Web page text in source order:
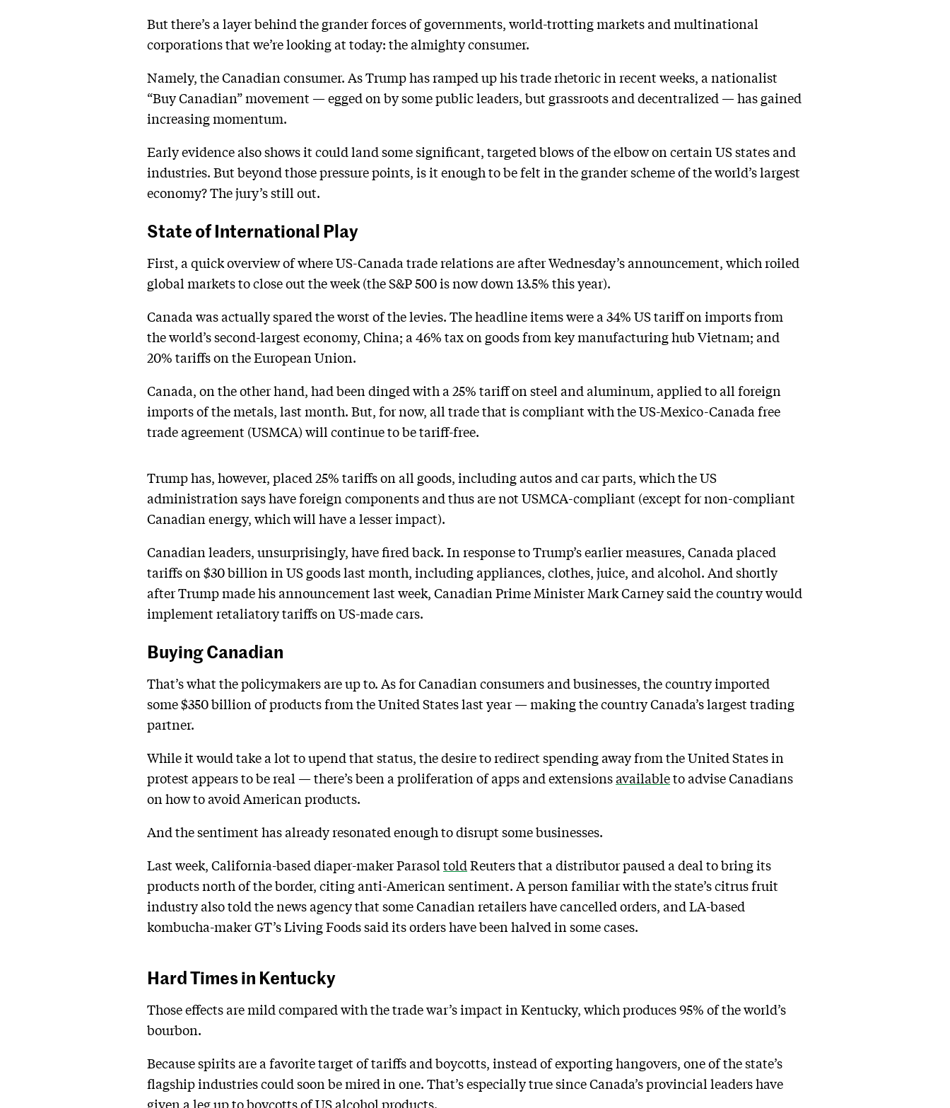
But there’s a layer behind the grander forces of governments, world-trotting markets and multinational
corporations that we’re looking at today: the almighty consumer.
Namely, the Canadian consumer. As Trump has ramped up his trade rhetoric in recent weeks, a nationalist
“Buy Canadian” movement — egged on by some public leaders, but grassroots and decentralized — has gained
increasing momentum.
Early evidence also shows it could land some significant, targeted blows of the elbow on certain US states and
industries. But beyond those pressure points, is it enough to be felt in the grander scheme of the world’s largest
economy? The jury’s still out.
State of International Play
First, a quick overview of where US-Canada trade relations are after Wednesday’s announcement, which roiled
global markets to close out the week (the S&P 500 is now down 13.5% this year).
Canada was actually spared the worst of the levies. The headline items were a 34% US tariff on imports from
the world’s second-largest economy, China; a 46% tax on goods from key manufacturing hub Vietnam; and
20% tariffs on the European Union.
Canada, on the other hand, had been dinged with a 25% tariff on steel and aluminum, applied to all foreign
imports of the metals, last month. But, for now, all trade that is compliant with the US-Mexico-Canada free
trade agreement (USMCA) will continue to be tariff-free.
Trump has, however, placed 25% tariffs on all goods, including autos and car parts, which the US
administration says have foreign components and thus are not USMCA-compliant (except for non-compliant
Canadian energy, which will have a lesser impact).
Canadian leaders, unsurprisingly, have fired back. In response to Trump’s earlier measures, Canada placed
tariffs on $30 billion in US goods last month, including appliances, clothes, juice, and alcohol. And shortly
after Trump made his announcement last week, Canadian Prime Minister Mark Carney said the country would
implement retaliatory tariffs on US-made cars.
Buying Canadian
That’s what the policymakers are up to. As for Canadian consumers and businesses, the country imported
some $350 billion of products from the United States last year — making the country Canada’s largest trading
partner.
While it would take a lot to upend that status, the desire to redirect spending away from the United States in
protest appears to be real — there’s been a proliferation of apps and extensionsavailableto advise Canadians
on how to avoid American products.
And the sentiment has already resonated enough to disrupt some businesses.
Last week, California-based diaper-maker Parasol told Reuters that a distributor paused a deal to bring its
products north of the border, citing anti-American sentiment. A person familiar with the state’s citrus fruit
industry also told the news agency that some Canadian retailers have cancelled orders, and LA-based
kombucha-maker GT’s Living Foods said its orders have been halved in some cases.
Hard Times in Kentucky
Those effects are mild compared with the trade war’s impact in Kentucky, which produces 95% of the world’s
bourbon.
Because spirits are a favorite target of tariffs and boycotts, instead of exporting hangovers, one of the state’s
flagship industries could soon be mired in one. That’s especially true since Canada’s provincial leaders have
given a leg up to boycotts of US alcohol products.